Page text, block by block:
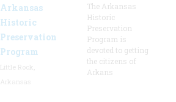
Arkansas
Historic
Preservation
Program
The Arkansas
Historic
Preservation
Program is
devoted to getting
the citizens of
Arkans